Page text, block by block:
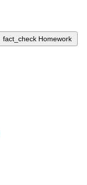
fact_check Homework